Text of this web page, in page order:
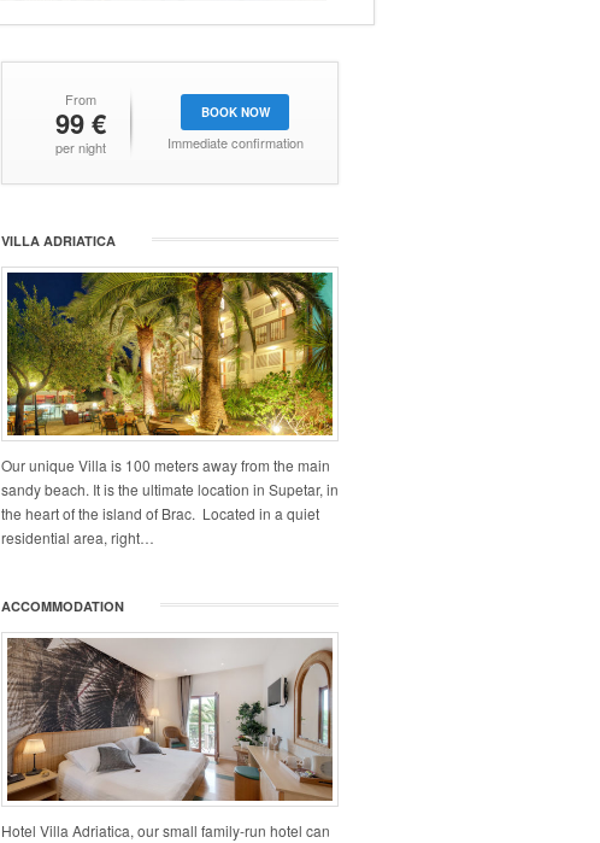
From
99 €
per night
BOOK NOW
Immediate confirmation
VILLA ADRIATICA
Our unique Villa is 100 meters away from the main
sandy beach. It is the ultimate location in Supetar, in
the heart of the island of Brac. Located in a quiet
residential area, right…
ACCOMMODATION
Hotel Villa Adriatica, our small family-run hotel can